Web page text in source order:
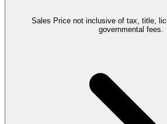
Sales Price not inclusive of tax, title,
governmental fees.